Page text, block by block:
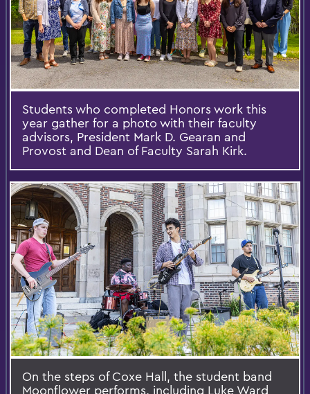
Students who completed Honors work this
year gather for a photo with their faculty
advisors, President Mark D. Gearan and
Provost and Dean of Faculty Sarah Kirk.
On the steps of Coxe Hall, the student band
Moonflower performs, including Luke Ward